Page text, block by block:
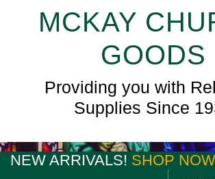
MCKAY
GOODS
Providing you with
Supplies Since
NEW ARRIVALS! SHOP NOW